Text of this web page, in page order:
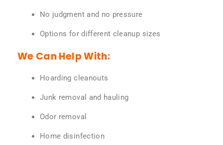
No judgment and no pressure
Options for different cleanup sizes
We Can Help With:
Hoarding cleanouts
Junk removal and hauling
Odor removal
Home disinfection